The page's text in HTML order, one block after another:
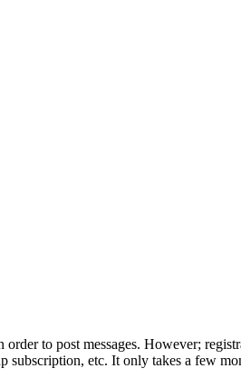
to post messages. However;
subscription, etc. It only takes a few